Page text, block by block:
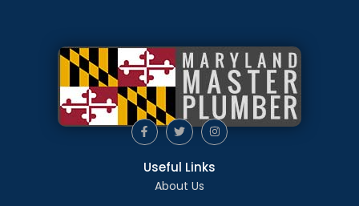
Useful Links
About Us